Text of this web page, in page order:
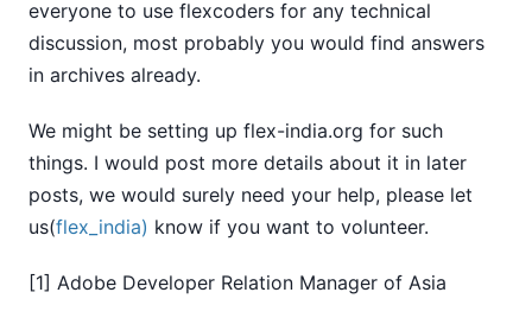
everyone to use flexcoders for any technical
discussion, most probably you would find answers
in archives already.
We might be setting up flex-india.org for such
things. I would post more details about it in later
posts, we would surely need your help, please let
us(flex_india) know if you want to volunteer.
[1] Adobe Developer Relation Manager of Asia